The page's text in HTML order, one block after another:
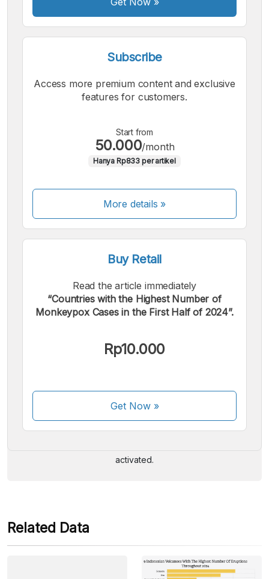
Subscribe
Access more premium content and exclusive
features for customers.
Start from
50.000/month
Hanya Rp833 per artikel
More details »
Buy Retail
Read the article immediately
“Countries with the Highest Number of
Monkeypox Cases in the First Half of 2024”.
Rp10.000
Get Now»
We accept the following payments:
activated.
Related Data